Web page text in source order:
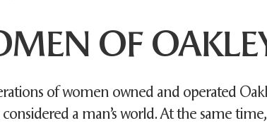
OF
of women owned and operated
a man’s world. At the same